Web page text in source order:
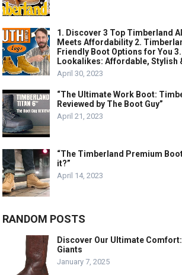
1. Discover 3 Top Timberland
Meets Affordability 2.
Friendly Boot Options for You
Lookalikes: Affordable, Stylish
April 30, 2023
“The Ultimate Work Boot:
Reviewed by The Boot Guy”
April 21, 2023
“The Timberland Premium
it?”
April 14, 2023
RANDOM POSTS
Discover Our Ultimate Comfort:
Giants
January 7, 2025